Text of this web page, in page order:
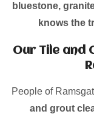
bluestone,
knows the
Our Tile and
People of
and grout